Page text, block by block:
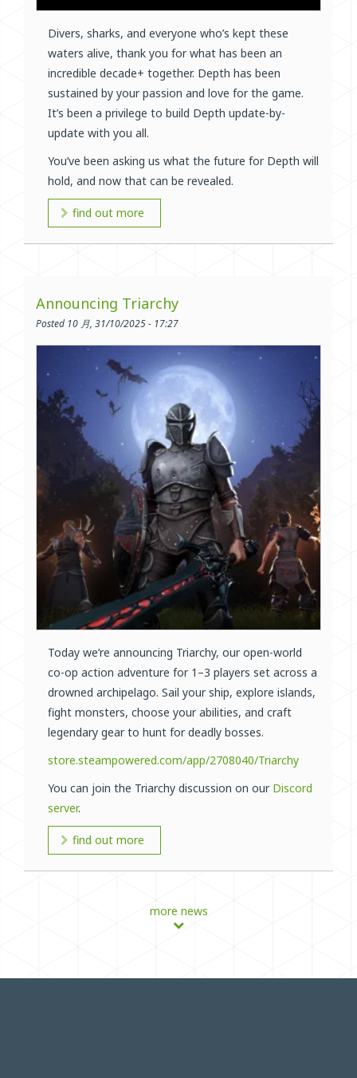
Divers, sharks, and everyone who’s kept these
waters alive, thank you for what has been an
incredible decade+ together. Depth has been
sustained by your passion and love for the game.
It’s been a privilege to build Depth update-by-
update with you all.
You’ve been asking us what the future for Depth will
hold, and now that can be revealed.
find out more
Announcing Triarchy
Posted 10 月, 31/10/2025 - 17:27
Today we’re announcing Triarchy, our open-world
co-op action adventure for 1–3 players set across a
drowned archipelago. Sail your ship, explore islands,
fight monsters, choose your abilities, and craft
legendary gear to hunt for deadly bosses.
store.steampowered.com/app/2708040/Triarchy
You can join the Triarchy discussion on our Discord
server.
find out more
more news